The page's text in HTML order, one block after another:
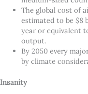
The global cost of
estimated to be $8
year or equivalent
output.
By 2050 every
by climate
Insanity